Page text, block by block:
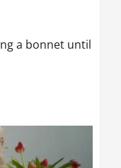
a bonnet until